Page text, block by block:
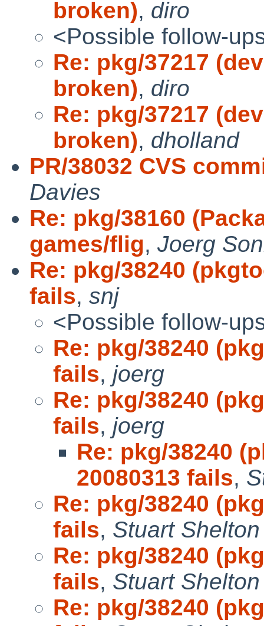
broken), diro
<Possible follow-
Re: pkg/37217
broken), diro
Re: pkg/37217
broken), dholland
PR/38032 CVS
Davies
Re: pkg/38160
games/flig, Joerg
Re: pkg/38240
fails, snj
<Possible follow-
Re: pkg/38240
fails, joerg
Re: pkg/38240
fails, joerg
Re: pkg/38240
20080313 fails,
Re: pkg/38240
fails, Stuart Shelton
Re: pkg/38240
fails, Stuart Shelton
Re: pkg/38240